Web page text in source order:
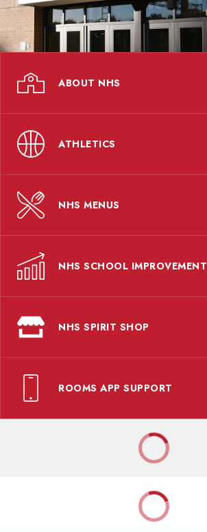
ABOUT NHS
ATHLETICS
NHS MENUS
NHS SCHOOL IMPROVEMENT
NHS SPIRIT SHOP
ROOMS APP SUPPORT